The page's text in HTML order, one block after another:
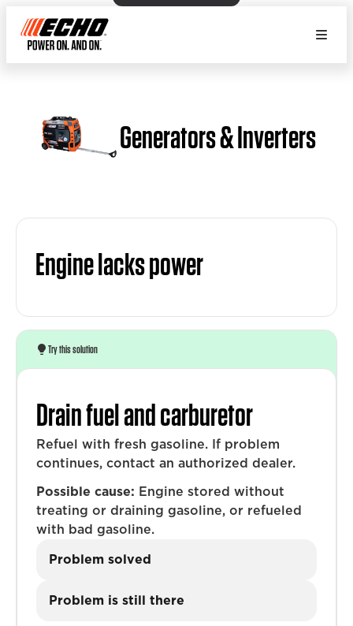
Generators & Inverters
Engine lacks power
Try this solution
Drain fuel and carburetor
Refuel with fresh gasoline. If problem
continues, contact an authorized dealer.
Possible cause: Engine stored without
treating or draining gasoline, or refueled
with bad gasoline.
Problem solved
Problem is still there